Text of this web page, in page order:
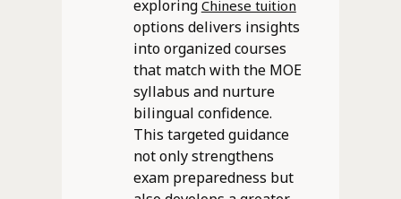
exploring Chinese tuition
options delivers insights
into organized courses
that match with the MOE
syllabus and nurture
bilingual confidence.
This targeted guidance
not only strengthens
exam preparedness but